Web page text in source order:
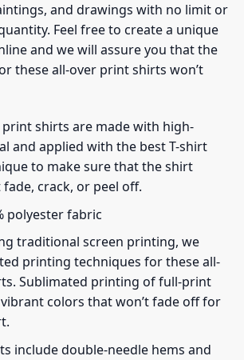
and drawings with no limit or
Feel free to create a unique
and we will assure you that the
these all-over print shirts won’t
print shirts are made with high-
and applied with the best T-shirt
to make sure that the shirt
crack, or peel off.
polyester fabric
traditional screen printing, we
printing techniques for these all-
Sublimated printing of full-print
colors that won’t fade off for
include double-needle hems and